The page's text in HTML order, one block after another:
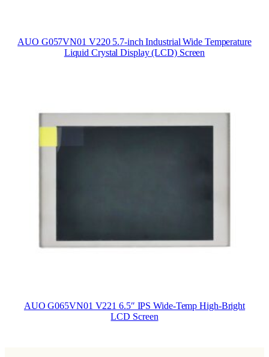
AUO G057VN01 V220 5.7-inch Industrial Wide Temperature
Liquid Crystal Display (LCD) Screen
AUO G065VN01 V221 6.5″ IPS Wide-Temp High-Bright
LCD Screen